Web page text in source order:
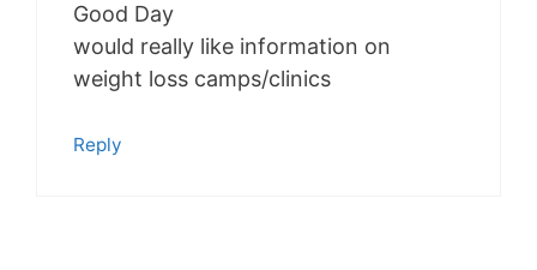
Good Day
would really like information on
weight loss camps/clinics
Reply